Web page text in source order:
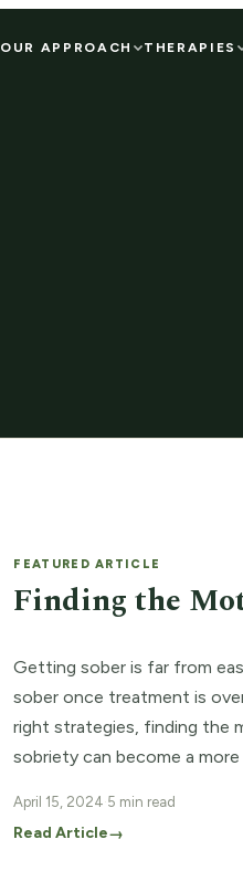
OUR APPROACH THERAPIES
FEATURED ARTICLE
Finding the
Getting sober is far from
sober once treatment is
right strategies, finding the
sobriety can become a
the […]
April 15, 2024·5 min read
Read Article→